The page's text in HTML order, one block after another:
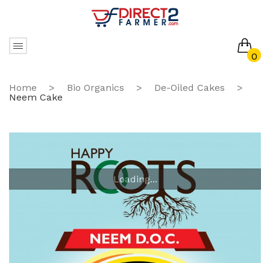
0
No products in the cart.
Home > Bio Organics > De-Oiled Cakes
>
Neem Cake
Loading...